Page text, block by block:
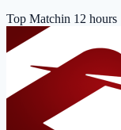
Top Matchin 12 hours